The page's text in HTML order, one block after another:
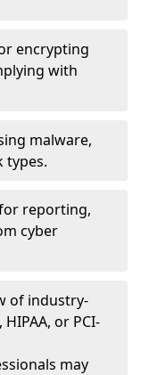
encrypting
with
malware,
types.
reporting,
cyber
of industry-
or PCI-
may